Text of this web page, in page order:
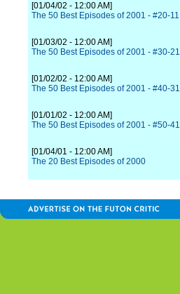
[01/04/02 - 12:00 AM]
The 50 Best Episodes of 2001 - #20-11
[01/03/02 - 12:00 AM]
The 50 Best Episodes of 2001 - #30-21
[01/02/02 - 12:00 AM]
The 50 Best Episodes of 2001 - #40-31
[01/01/02 - 12:00 AM]
The 50 Best Episodes of 2001 - #50-41
[01/04/01 - 12:00 AM]
The 20 Best Episodes of 2000